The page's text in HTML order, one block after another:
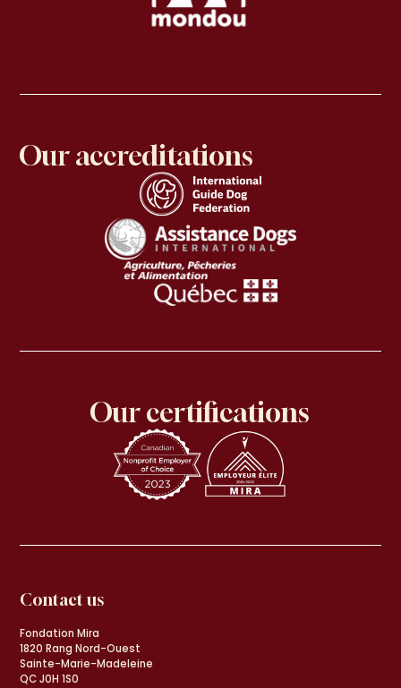
Our accreditations
Our certifications
Contact us
Fondation Mira
1820 Rang Nord-Ouest
Sainte-Marie-Madeleine
QC J0H 1S0